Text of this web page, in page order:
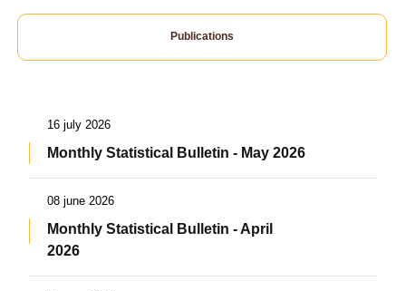
Publications
16 july 2026
Monthly Statistical Bulletin - May 2026
08 june 2026
Monthly Statistical Bulletin - April
2026